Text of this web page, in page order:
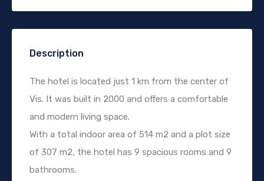
Description
The hotel is located just 1 km from the center of
Vis. It was built in 2000 and offers a comfortable
and modern living space.
With a total indoor area of 514 m2 and a plot size
of 307 m2, the hotel has 9 spacious rooms and 9
bathrooms.